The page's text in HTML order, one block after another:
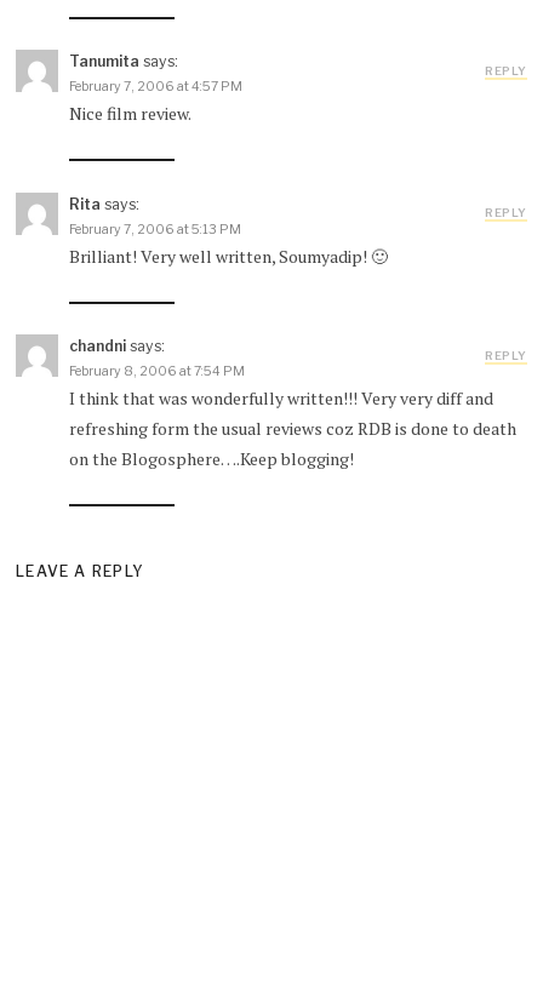
Tanumita says:
February 7, 2006 at 4:57 PM
Nice film review.
REPLY
Rita says:
February 7, 2006 at 5:13 PM
Brilliant! Very well written, Soumyadip! 🙂
REPLY
chandni says:
February 8, 2006 at 7:54 PM
I think that was wonderfully written!!! Very very diff and
refreshing form the usual reviews coz RDB is done to death
on the Blogosphere….Keep blogging!
REPLY
LEAVE A REPLY